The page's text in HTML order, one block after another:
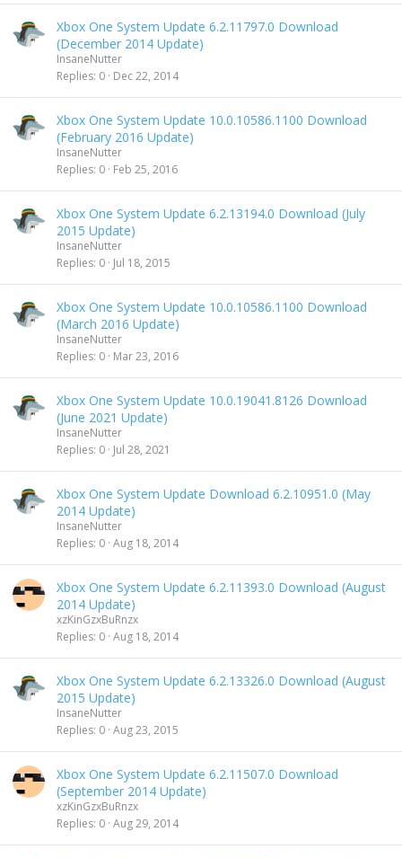
Xbox One System Update 6.2.11797.0 Download
(December 2014 Update)
InsaneNutter
Replies 0 Dec 22, 2014
Xbox One System Update 10.0.10586.1100 Download
(February 2016 Update)
InsaneNutter
Replies 0 Feb 25, 2016
Xbox One System Update 6.2.13194.0 Download (July
2015 Update)
InsaneNutter
Replies 0 Jul 18, 2015
Xbox One System Update 10.0.10586.1100 Download
(March 2016 Update)
InsaneNutter
Replies 0 Mar 23, 2016
Xbox One System Update 10.0.19041.8126 Download
(June 2021 Update)
InsaneNutter
Replies 0 Jul 28, 2021
Xbox One System Update Download 6.2.10951.0 (May
2014 Update)
InsaneNutter
Replies 0 Aug 18, 2014
Xbox One System Update 6.2.11393.0 Download (August
2014 Update)
xzKinGzxBuRnzx
Replies 0 Aug 18, 2014
Xbox One System Update 6.2.13326.0 Download (August
2015 Update)
InsaneNutter
Replies 0 Aug 23, 2015
Xbox One System Update 6.2.11507.0 Download
(September 2014 Update)
xzKinGzxBuRnzx
Replies 0 Aug 29, 2014